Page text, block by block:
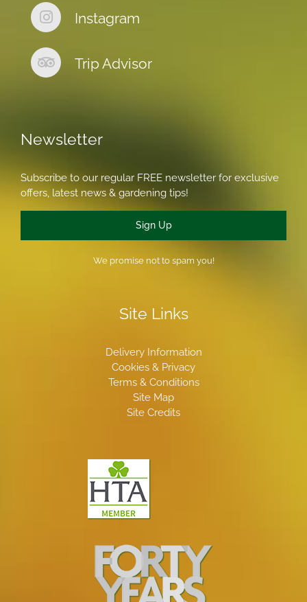
Instagram
Trip Advisor
Newsletter
Subscribe to our regular FREE newsletter for exclusive
offers, latest news & gardening tips!
Sign Up
We promise not to spam you!
Site Links
Delivery Information
Cookies & Privacy
Terms & Conditions
Site Map
Site Credits